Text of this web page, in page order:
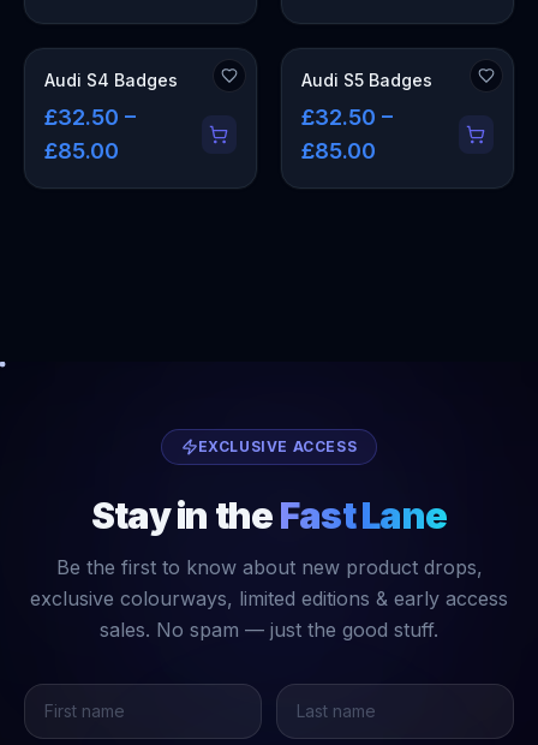
Audi S4 Badges
£32.50 –
£85.00
Audi S5 Badges
£32.50 –
£85.00
EXCLUSIVE ACCESS
Stay in theFast Lane
Be the first to know about new product drops,
exclusive colourways, limited editions & early access
sales. No spam — just the good stuff.